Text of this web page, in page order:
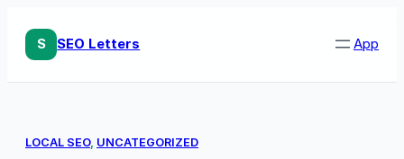
content
S SEO Letters App
LOCAL SEO, UNCATEGORIZED